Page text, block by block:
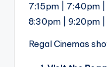
7:15pm | 7:40pm
8:30pm | 9:20pm
Regal Cinemas